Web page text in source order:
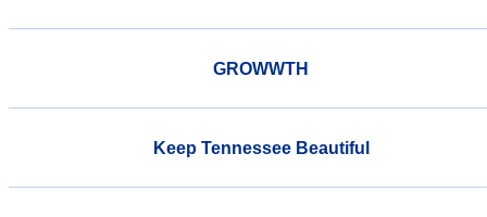
GROWWTH
Keep Tennessee Beautiful